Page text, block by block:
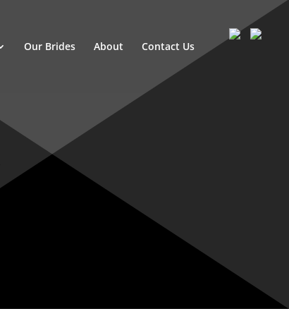
Our Brides About Contact Us